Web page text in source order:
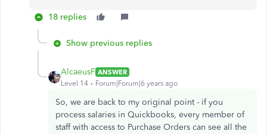
18 replies
Show previous replies
AlcaeusF ANSWER
Level 14
Forum|Forum|6 years ago
So, we are back to my original point - if you
process salaries in Quickbooks, every member of
staff with access to Purchase Orders can see all the